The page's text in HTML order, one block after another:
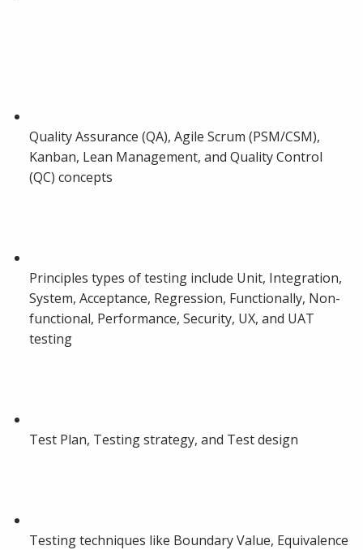
Quality Assurance (QA), Agile Scrum (PSM/CSM),
Kanban, Lean Management, and Quality Control
(QC) concepts
Principles types of testing include Unit, Integration,
System, Acceptance, Regression, Functionally, Non-
functional, Performance, Security, UX, and UAT
testing
Test Plan, Testing strategy, and Test design
Testing techniques like Boundary Value, Equivalence